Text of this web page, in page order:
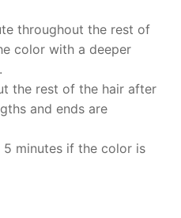
throughout the rest of
color with a deeper
the rest of the hair after
and ends are
minutes if the color is